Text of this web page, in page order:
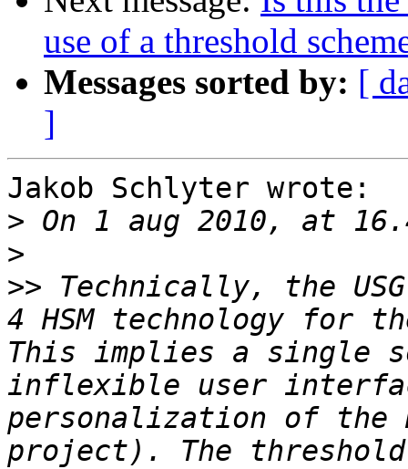
use of a threshold
Messages sorted by: [
]
Jakob Schlyter wrote:
>
>
>> Technically, the
4 HSM technology for
This implies a single
inflexible user
personalization of the
project). The threshold